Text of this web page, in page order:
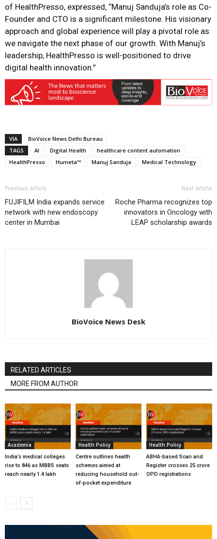
of HealthPresso, expressed, “Manuj Sanduja’s role as Co-
Founder and CTO is a significant milestone. His visionary
approach and global experience will play a pivotal role as
we navigate the next phase of our growth. With Manuj’s
leadership, HealthPresso is well-positioned to drive
digital health innovation.”
VIA
BioVoice News Delhi Bureau
TAGS
AI Digital Health
healthcare content automation
HealthPresso
Humeta™ Manuj Sanduja Medical Technology
Previous article
FUJIFILM India expands service
network with new endoscopy
center in Mumbai
Next article
Roche Pharma recognizes top
innovators in Oncology with
LEAP scholarship awards
BioVoice News Desk
RELATED ARTICLES
MORE FROM AUTHOR
Academia
India’s medical colleges
rise to 846 as MBBS seats
reach nearly 1.4 lakh
Health Policy
Centre outlines health
schemes aimed at
reducing household out-
of-pocket expenditure
Health Policy
ABHA-based Scan and
Register crosses 25 crore
OPD registrations